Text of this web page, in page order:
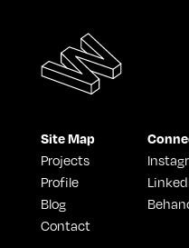
Site Map
Projects
Profile
Blog
Contact